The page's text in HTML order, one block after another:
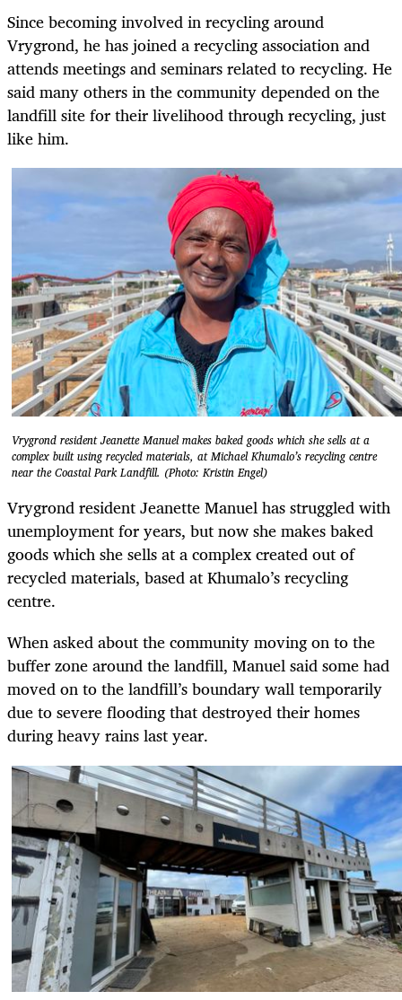
Since becoming involved in recycling around
Vrygrond, he has joined a recycling association and
attends meetings and seminars related to recycling. He
said many others in the community depended on the
landfill site for their livelihood through recycling, just
like him.
Vrygrond resident Jeanette Manuel makes baked goods which she sells at a
complex built using recycled materials, at Michael Khumalo’s recycling centre
near the Coastal Park Landfill. (Photo: Kristin Engel)
Vrygrond resident Jeanette Manuel has struggled with
unemployment for years, but now she makes baked
goods which she sells at a complex created out of
recycled materials, based at Khumalo’s recycling
centre.
When asked about the community moving on to the
buffer zone around the landfill, Manuel said some had
moved on to the landfill’s boundary wall temporarily
due to severe flooding that destroyed their homes
during heavy rains last year.